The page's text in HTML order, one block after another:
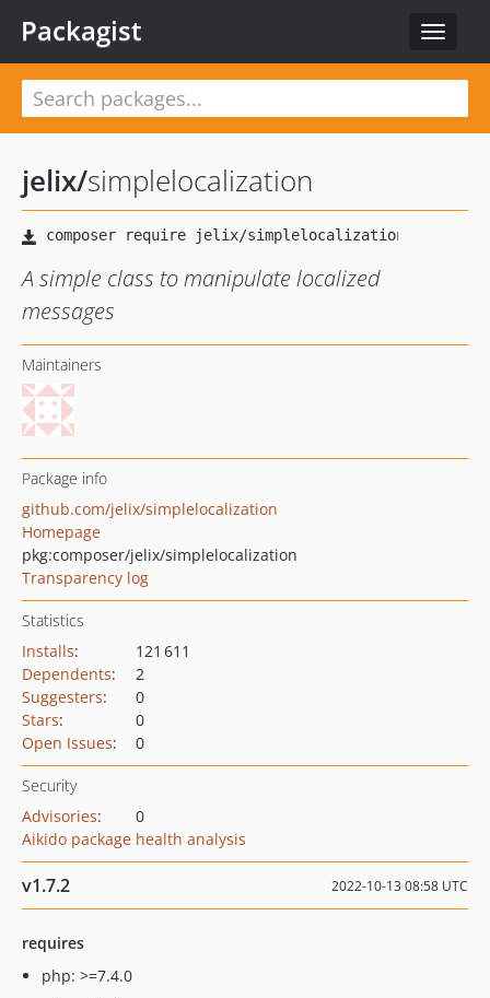
Toggle
Packagist
jelix/simplelocalization
A simple class to manipulate localized
messages
Maintainers
Package info
github.com/jelix/simplelocalization
Homepage
pkg:composer/jelix/simplelocalization
Transparency log
Statistics
Installs:
121 611
Dependents:
2
Suggesters:
0
Stars:
0
Open Issues: 0
Security
Advisories:
0
Aikido package health analysis
v1.7.2 2022-10-13 08:58 UTC
requires
php: >=7.4.0